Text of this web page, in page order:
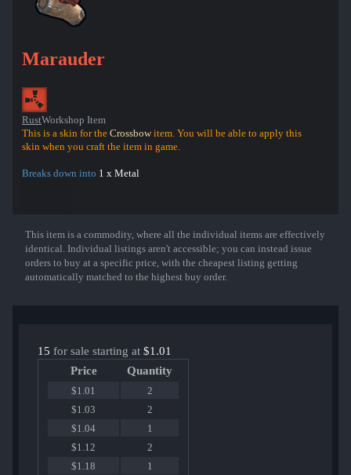
Marauder
RustWorkshop Item
This is a skin for the Crossbowitem. You will be able to apply this
skin when you craft the item in game.
Breaks down into 1 x Metal
Show More
This item is a commodity, where all the individual items are effectively
identical. Individual listings aren't accessible; you can instead issue
orders to buy at a specific price, with the cheapest listing getting
automatically matched to the highest buy order.
15 for sale starting at $1.01
Price
Quantity
$1.01
2
$1.03
2
$1.04
1
$1.12
2
$1.18
1